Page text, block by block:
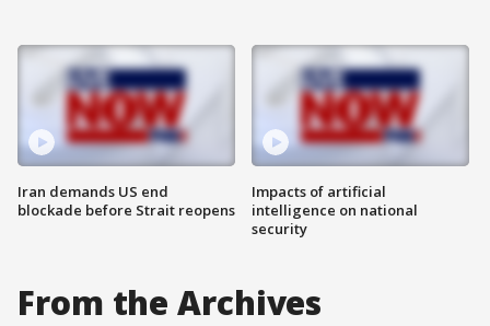
Iran demands US end
blockade before Strait reopens
Impacts of artificial
intelligence on national
security
From the Archives